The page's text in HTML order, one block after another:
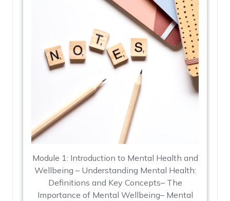
Module 1: Introduction to Mental Health and
Wellbeing – Understanding Mental Health:
Definitions and Key Concepts– The
Importance of Mental Wellbeing– Mental